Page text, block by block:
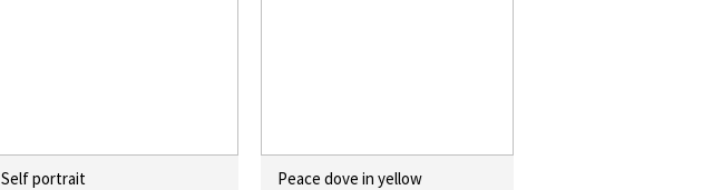
Self portrait Peace dove in yellow